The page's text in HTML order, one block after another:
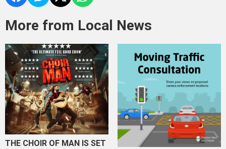
More from Local News
THE CHOIR OF MAN IS SET